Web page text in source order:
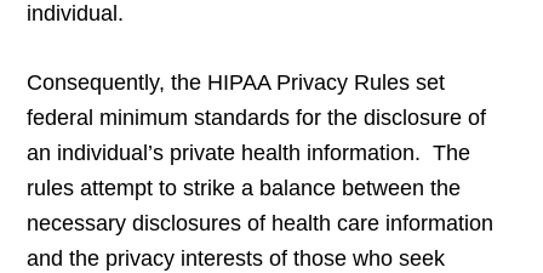
individual.
Consequently, the HIPAA Privacy Rules set
federal minimum standards for the disclosure of
an individual’s private health information. The
rules attempt to strike a balance between the
necessary disclosures of health care information
and the privacy interests of those who seek